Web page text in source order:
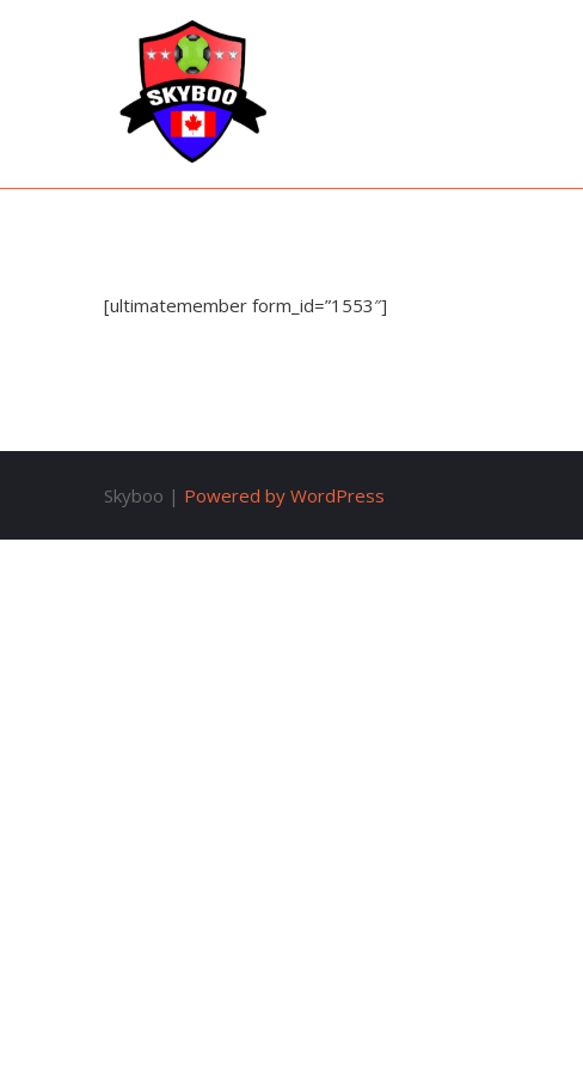
Skyboo
Just Enjoy Skyboo!
[ultimatemember form_id=”1553″]
Skyboo | Powered by WordPress